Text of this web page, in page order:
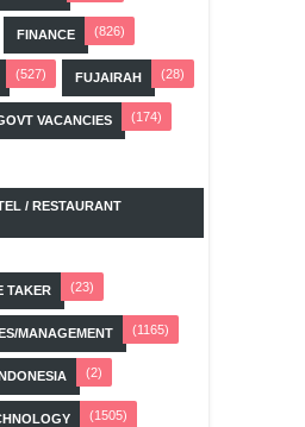
FINANCE (826)
(527) FUJAIRAH (28)
VACANCIES (174)
/ RESTAURANT
TAKER (23)
MANAGEMENT (1165)
(2)
(1505)